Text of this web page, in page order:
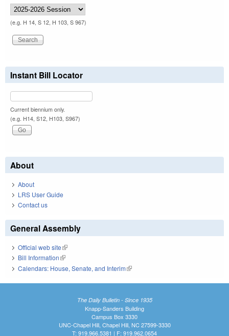
(e.g. H 14, S 12, H 103, S 967)
Instant Bill Locator
Current biennium only.
(e.g. H14, S12, H103, S967)
About
About
LRS User Guide
Contact us
General Assembly
Official web site(link is external)
Bill Information(link is external)
Calendars: House, Senate, and Interim(link is external)
The Daily Bulletin - Since 1935
Knapp-Sanders Building
Campus Box 3330
UNC-Chapel Hill, Chapel Hill, NC 27599-3330
T: 919.966.5381 | F: 919.962.0654